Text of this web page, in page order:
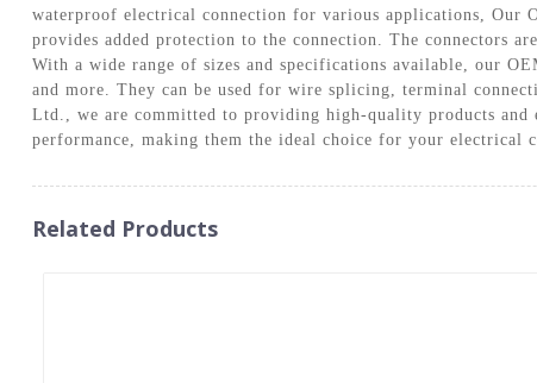
waterproof electrical connection for various applications, Our
provides added protection to the connection. The connectors
With a wide range of sizes and specifications available, our
and more. They can be used for wire splicing, terminal
Ltd., we are committed to providing high-quality products
performance, making them the ideal choice for your electrical
Related Products